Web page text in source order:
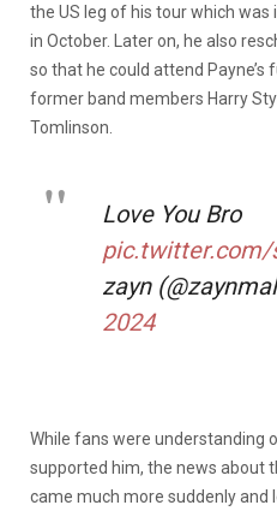
the US leg of his tour which
in October. Later on, he also
so that he could attend
former band members Harry
Tomlinson.
Love You Bro
pic.twitter.com/
zayn
2024
While fans were understanding
supported him, the news about
came much more suddenly and